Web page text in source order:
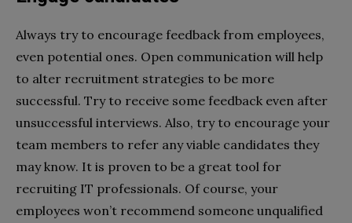
Always try to encourage feedback from employees,
even potential ones. Open communication will help
to alter recruitment strategies to be more
successful. Try to receive some feedback even after
unsuccessful interviews. Also, try to encourage your
team members to refer any viable candidates they
may know. It is proven to be a great tool for
recruiting IT professionals. Of course, your
employees won’t recommend someone unqualified